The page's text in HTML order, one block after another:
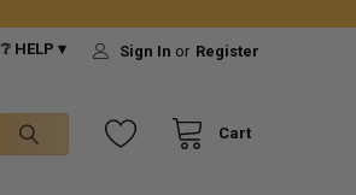
❔ HELP ▾ Sign In or Register
Cart